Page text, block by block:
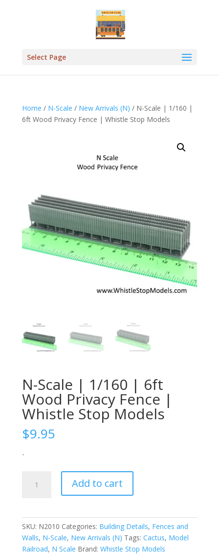
Select Page
Home / N-Scale / New Arrivals (N) / N-Scale | 1/160 |
6ft Wood Privacy Fence | Whistle Stop Models
N-Scale | 1/160 | 6ft
Wood Privacy Fence |
Whistle Stop Models
$9.95
-
Scale
Wood
Add to cart
SKU: N2010 Categories: Building Details, Fences and
Walls, N-Scale, New Arrivals (N) Tags: Cactus, Model
Railroad, N Scale Brand: Whistle Stop Models